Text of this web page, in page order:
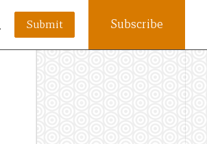
Submit Subscribe